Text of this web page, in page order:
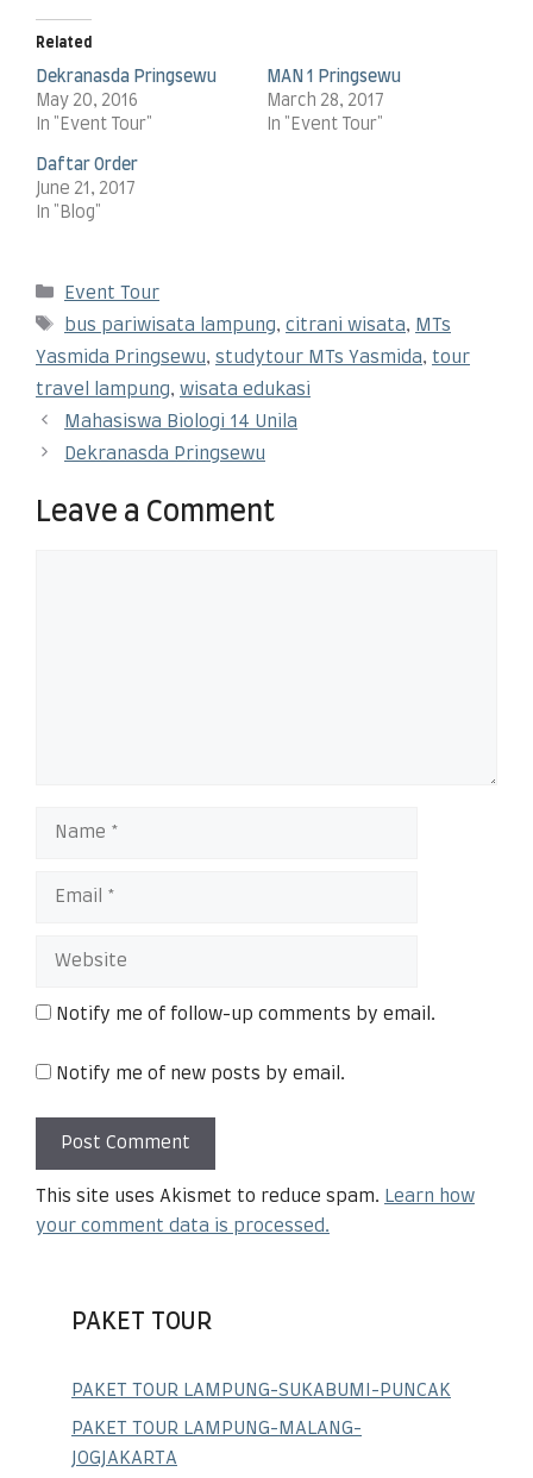
Related
Dekranasda Pringsewu
May 20, 2016
In "Event Tour"
MAN 1 Pringsewu
March 28, 2017
In "Event Tour"
Daftar Order
June 21, 2017
In "Blog"
Event Tour
bus pariwisata lampung, citrani wisata, MTs
Yasmida Pringsewu, studytour MTs Yasmida, tour
travel lampung, wisata edukasi
Mahasiswa Biologi 14 Unila
Dekranasda Pringsewu
Leave a Comment
Notify me of follow-up comments by email.
Notify me of new posts by email.
This site uses Akismet to reduce spam. Learn how
your comment data is processed.
PAKET TOUR
PAKET TOUR LAMPUNG-SUKABUMI-PUNCAK
PAKET TOUR LAMPUNG-MALANG-
JOGJAKARTA